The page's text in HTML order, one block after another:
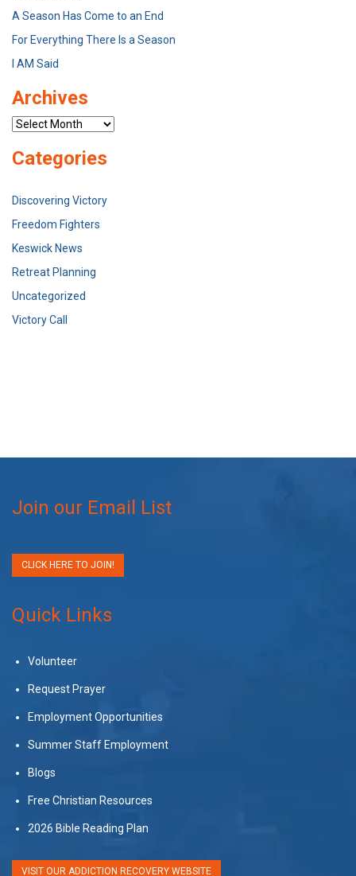
A Season Has Come to an End
For Everything There Is a Season
I AM Said
Archives
Archives
Categories
Discovering Victory
Freedom Fighters
Keswick News
Retreat Planning
Uncategorized
Victory Call
Join our Email List
CLICK HERE TO JOIN!
Quick Links
Volunteer
Request Prayer
Employment Opportunities
Summer Staff Employment
Blogs
Free Christian Resources
2026 Bible Reading Plan
VISIT OUR ADDICTION RECOVERY WEBSITE